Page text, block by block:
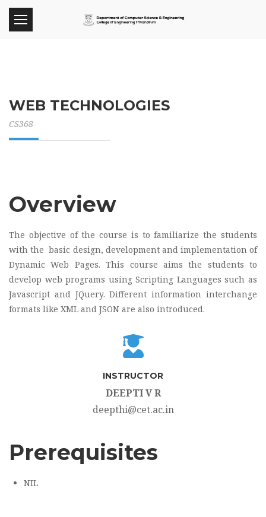
WEB TECHNOLOGIES
CS368
Overview
The objective of the course is to familiarize the students
with the basic design, development and implementation of
Dynamic Web Pages. This course aims the students to
develop web programs using Scripting Languages such as
Javascript and JQuery. Different information interchange
formats like XML and JSON are also introduced.
INSTRUCTOR
DEEPTI V R
deepthi@cet.ac.in
Prerequisites
NIL